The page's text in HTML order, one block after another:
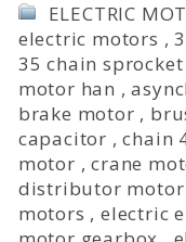
ELECTRIC
electric motors ,
35 chain sprocket
motor han ,
brake motor ,
capacitor ,chain
motor ,crane
distributor motor
motors , electric